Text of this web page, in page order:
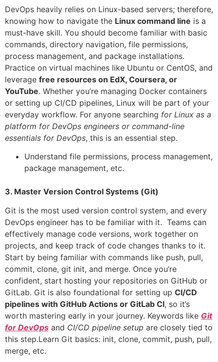
DevOps heavily relies on Linux-based servers; therefore,
knowing how to navigate the Linux command line is a
must-have skill. You should become familiar with basic
commands, directory navigation, file permissions,
process management, and package installations.
Practice on virtual machines like Ubuntu or CentOS, and
leverage free resources on EdX, Coursera, or
YouTube. Whether you’re managing Docker containers
or setting up CI/CD pipelines, Linux will be part of your
everyday workflow. For anyone searching for Linux as a
platform for DevOps engineers or command-line
essentials for DevOps, this is an essential step.
Understand file permissions, process management,
package management, etc.
3. Master Version Control Systems (Git)
Git is the most used version control system, and every
DevOps engineer has to be familiar with it. Teams can
effectively manage code versions, work together on
projects, and keep track of code changes thanks to it.
Start by being familiar with commands like push, pull,
commit, clone, git init, and merge. Once you’re
confident, start hosting your repositories on GitHub or
GitLab. Git is also foundational for setting up CI/CD
pipelines with GitHub Actions or GitLab CI, so it’s
worth mastering early in your journey. Keywords like Git
for DevOps and CI/CD pipeline setup are closely tied to
this step.Learn Git basics: init, clone, commit, push, pull,
merge, etc.